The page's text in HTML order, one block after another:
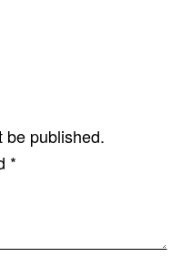
be published.
*